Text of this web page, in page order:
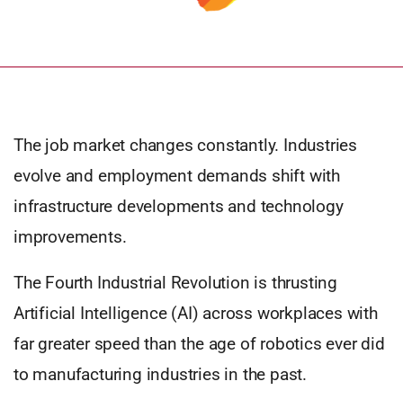
The job market changes constantly. Industries
evolve and employment demands shift with
infrastructure developments and technology
improvements.
The Fourth Industrial Revolution is thrusting
Artificial Intelligence (AI) across workplaces with
far greater speed than the age of robotics ever did
to manufacturing industries in the past.